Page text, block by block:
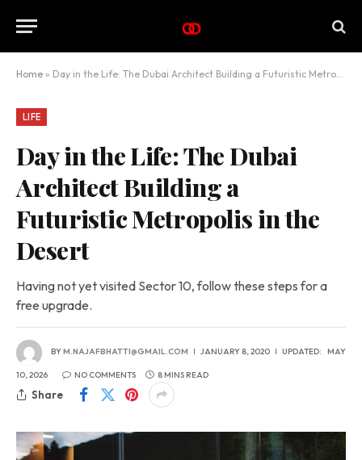
Home » Day in the Life: The Dubai Architect Building a Futuristic Metropolis in the Desert
LIFE
Day in the Life: The Dubai
Architect Building a
Futuristic Metropolis in the
Desert
Having not yet visited Sector 10, follow these steps for a
free upgrade.
BYM.NAJAFBHATTI@GMAIL.COM JANUARY 8, 2020 UPDATED: MAY
10, 2026 NO COMMENTS 8 MINS READ
Share